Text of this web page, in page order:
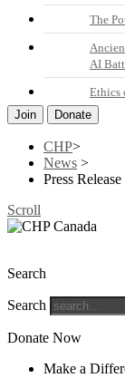
The
AI
Ethics
Join
Donate
CHP>
News >
Press
Scroll
Search
Search
Donate Now
Make a